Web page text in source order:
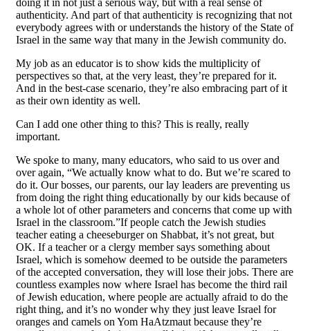
authenticity. And part of that authenticity is recognizing that not
everybody agrees with or understands the history of the State of
Israel in the same way that many in the Jewish community do.
My job as an educator is to show kids the multiplicity of
perspectives so that, at the very least, they’re prepared for it.
And in the best-case scenario, they’re also embracing part of it
as their own identity as well.
Can I add one other thing to this? This is really, really
important.
We spoke to many, many educators, who said to us over and
over again, “We actually know what to do. But we’re scared to
do it. Our bosses, our parents, our lay leaders are preventing us
from doing the right thing educationally by our kids because of
a whole lot of other parameters and concerns that come up with
Israel in the classroom.”If people catch the Jewish studies
teacher eating a cheeseburger on Shabbat, it’s not great, but
OK. If a teacher or a clergy member says something about
Israel, which is somehow deemed to be outside the parameters
of the accepted conversation, they will lose their jobs. There are
countless examples now where Israel has become the third rail
of Jewish education, where people are actually afraid to do the
right thing, and it’s no wonder why they just leave Israel for
oranges and camels on Yom HaAtzmaut because they’re